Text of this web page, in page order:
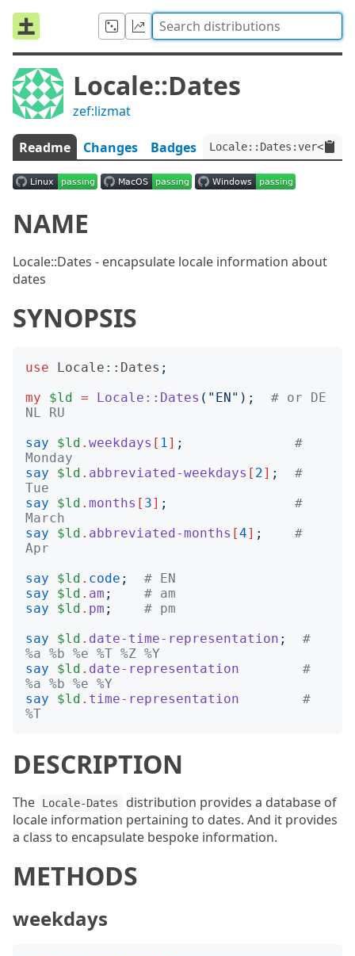
Locale::Dates
zef:lizmat
Readme Changes Badges
NAME
Locale::Dates - encapsulate locale information about
dates
SYNOPSIS
use Locale::Dates ;
my
$ld = Locale::Dates (" EN");
# or DE
NL RU
say
$ld . weekdays [ 1] ;
#
Monday
say
$ld . abbreviated-weekdays [ 2] ;
#
Tue
say
$ld . months [ 3] ;
#
March
say
$ld . abbreviated-months [4] ;
#
Apr
say
$ld . code ;
# EN
say
$ld . am ;
# am
say
$ld . pm ;
# pm
say
$ld . date-time-representation ;
#
%a %b %e %T %Z %Y
say
$ld . date-representation
#
%a %b %e %Y
say
$ld . time-representation
#
%T
DESCRIPTION
The Locale-Dates
distribution provides a database of
locale information pertaining to dates. And it provides
a class to encapsulate bespoke information.
METHODS
weekdays